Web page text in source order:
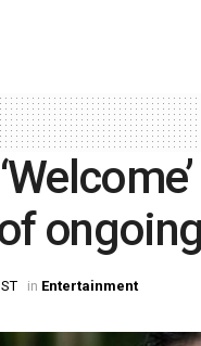
in Entertainment